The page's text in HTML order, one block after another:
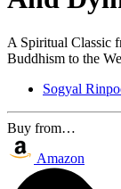
A Spiritual Classic
Buddhism to the
Sogyal
Buy from…
Amazon